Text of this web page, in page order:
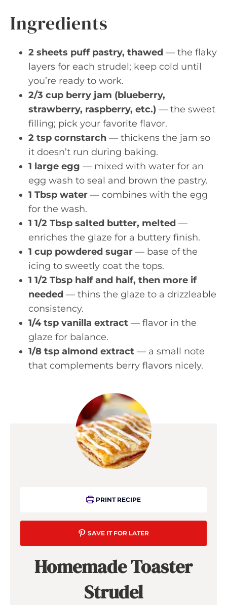
Ingredients
2 sheets puff pastry, thawed — the flaky
layers for each strudel; keep cold until
you’re ready to work.
2/3 cup berry jam (blueberry,
strawberry, raspberry, etc.) — the sweet
filling; pick your favorite flavor.
2 tsp cornstarch — thickens the jam so
it doesn’t run during baking.
1 large egg — mixed with water for an
egg wash to seal and brown the pastry.
1 Tbsp water — combines with the egg
for the wash.
1 1/2 Tbsp salted butter, melted —
enriches the glaze for a buttery finish.
1 cup powdered sugar — base of the
icing to sweetly coat the tops.
1 1/2 Tbsp half and half, then more if
needed — thins the glaze to a drizzleable
consistency.
1/4 tsp vanilla extract — flavor in the
glaze for balance.
1/8 tsp almond extract — a small note
that complements berry flavors nicely.
PRINT RECIPE
SAVE IT FOR LATER
Homemade Toaster
Strudel